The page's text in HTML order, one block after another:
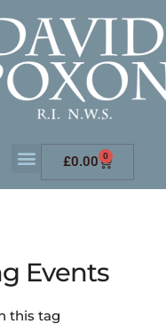
£0.00 0
Events
this tag